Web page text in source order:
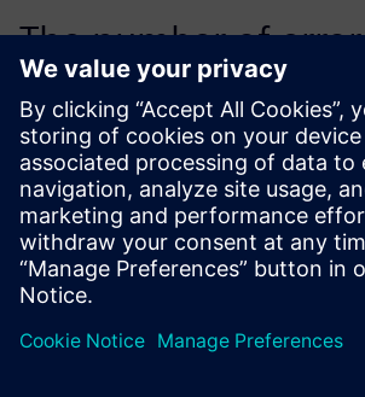
The number of
reported from
support is steadily
decreasing.
Julie Richter, Test and Release Manager,